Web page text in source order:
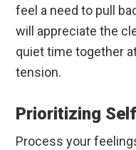
feel a need to pull
will appreciate the
quiet time together
tension.
Prioritizing
Process your